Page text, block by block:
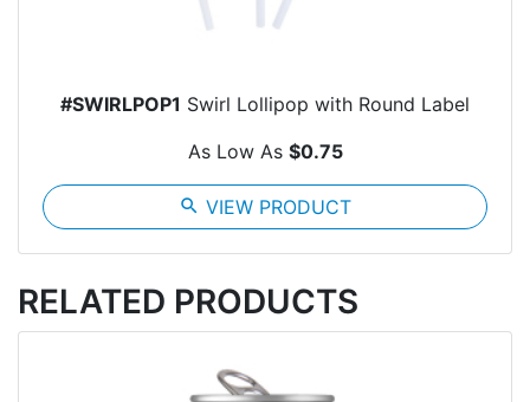
#SWIRLPOP1 Swirl Lollipop with Round Label
As Low As $0.75
search VIEW PRODUCT
RELATED PRODUCTS